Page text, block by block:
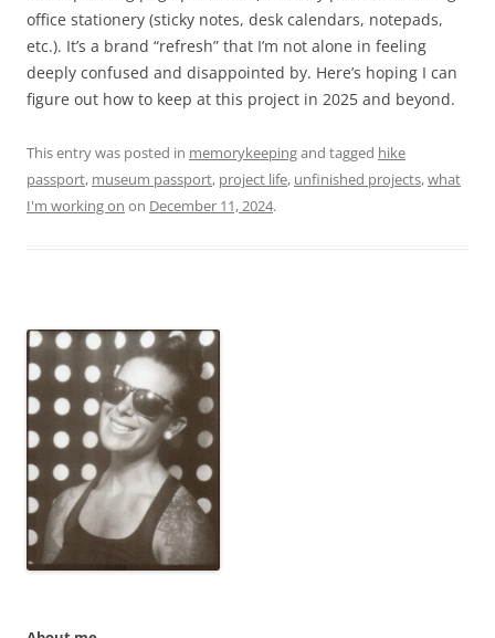
office stationery (sticky notes, desk calendars, notepads,
etc.). It’s a brand “refresh” that I’m not alone in feeling
deeply confused and disappointed by. Here’s hoping I can
figure out how to keep at this project in 2025 and beyond.
This entry was posted in memorykeepingand tagged hike
passport, museum passport, project life, unfinished projects,what
I'm working on on December 11, 2024.